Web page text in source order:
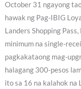
October 31 ngayong
hawak ng Pag-IBIG
Landers Shopping
minimum na single-
pagkakataong mag-
halagang 300-pesos
ito sa 16 na kalahok na